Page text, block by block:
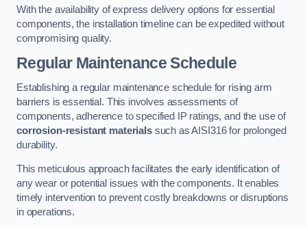
With the availability of express delivery options for essential
components, the installation timeline can be expedited without
compromising quality.
Regular Maintenance Schedule
Establishing a regular maintenance schedule for rising arm
barriers is essential. This involves assessments of
components, adherence to specified IP ratings, and the use of
corrosion-resistant materialssuch as AISI316 for prolonged
durability.
This meticulous approach facilitates the early identification of
any wear or potential issues with the components. It enables
timely intervention to prevent costly breakdowns or disruptions
in operations.